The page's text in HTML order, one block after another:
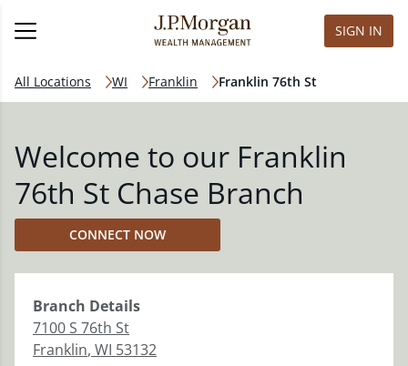
SIGN IN
All Locations WI Franklin Franklin 76th St
Welcome to our Franklin
76th St Chase Branch
CONNECT NOW
Branch Details
7100 S 76th St
Franklin, WI 53132